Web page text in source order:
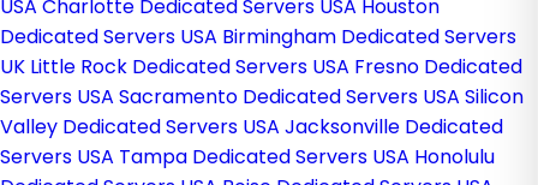
USA Charlotte Dedicated Servers USA Houston
Dedicated Servers USA Birmingham Dedicated Servers
UK Little Rock Dedicated Servers USA Fresno Dedicated
Servers USA Sacramento Dedicated Servers USA Silicon
Valley Dedicated Servers USA Jacksonville Dedicated
Servers USA Tampa Dedicated Servers USA Honolulu